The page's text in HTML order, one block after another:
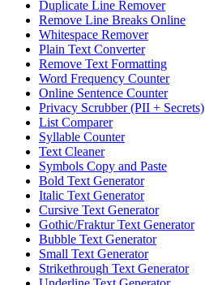
Duplicate Line Remover
Remove Line Breaks Online
Whitespace Remover
Plain Text Converter
Remove Text Formatting
Word Frequency Counter
Online Sentence Counter
Privacy Scrubber (PII + Secrets)
List Comparer
Syllable Counter
Text Cleaner
Symbols Copy and Paste
Bold Text Generator
Italic Text Generator
Cursive Text Generator
Gothic/Fraktur Text Generator
Bubble Text Generator
Small Text Generator
Strikethrough Text Generator